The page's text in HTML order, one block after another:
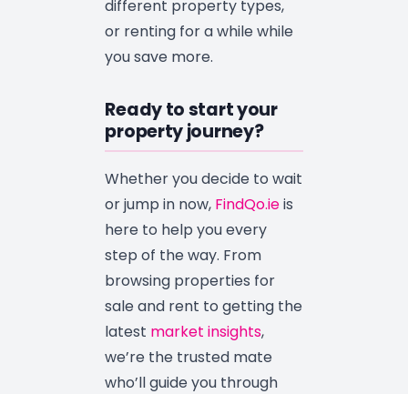
different property types,
or renting for a while while
you save more.
Ready to start your
property journey?
Whether you decide to wait
or jump in now, FindQo.ieis
here to help you every
step of the way. From
browsing properties for
sale and rent to getting the
latest market insights,
we’re the trusted mate
who’ll guide you through